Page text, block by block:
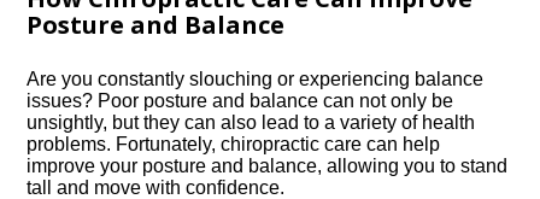
Posture and Balance
Are you constantly slouching or experiencing balance
issues? Poor posture and balance can not only be
unsightly, but they can also lead to a variety of health
problems.​ Fortunately, chiropractic care can help
improve your posture and balance, allowing you to stand
tall and move with confidence.​